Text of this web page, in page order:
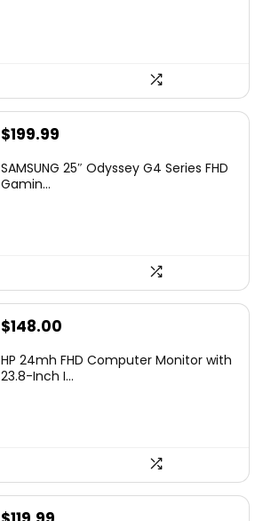
Original
was:
$199.99
is:
SAMSUNG 25″ Odyssey G4 Series FHD
Gamin...
Original
was:
$148.00
is:
HP 24mh FHD Computer Monitor with
23.8-Inch I...